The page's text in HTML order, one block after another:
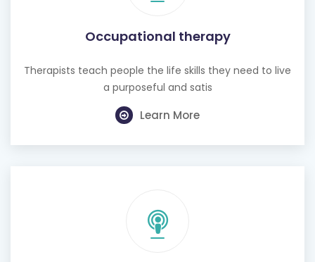
Occupational therapy
Therapists teach people the life skills they need to live
a purposeful and satis
Learn More